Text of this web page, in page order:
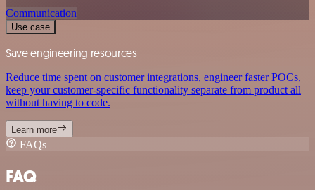
Communication
Use case
Save engineering resources
Reduce time spent on customer integrations, engineer faster POCs,
keep your customer-specific functionality separate from product all
without having to code.
Learn more
FAQs
FAQ